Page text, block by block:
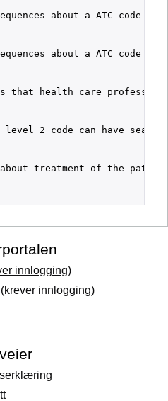
about a ATC code
about a ATC code
that health care
level 2 code can have search
treatment of the
innlogging)
innlogging)